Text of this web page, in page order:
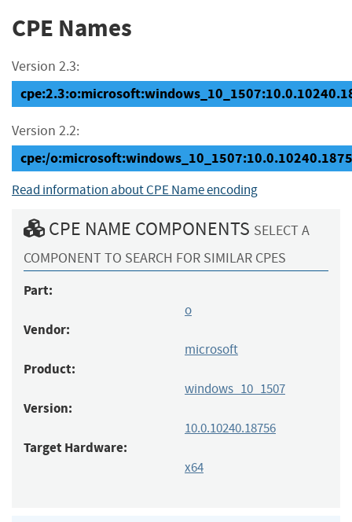
CPE Names
Version 2.3:
Version 2.2:
cpe:/
Read information about CPE Name encoding
CPE NAME COMPONENTS SELECT A
COMPONENT TO SEARCH FOR SIMILAR CPES
Part:
o
Vendor:
microsoft
Product:
windows_10_1507
Version:
10.0.10240.18756
Target Hardware:
x64